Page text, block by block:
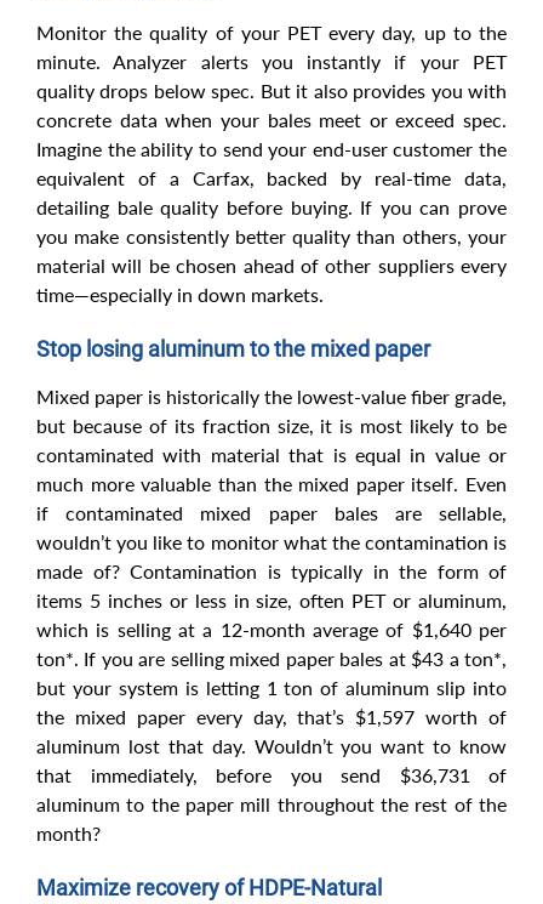
Monitor the quality of your PET every day, up to the
minute. Analyzer alerts you instantly if your PET
quality drops below spec. But it also provides you with
concrete data when your bales meet or exceed spec.
Imagine the ability to send your end-user customer the
equivalent of a Carfax, backed by real-time data,
detailing bale quality before buying. If you can prove
you make consistently better quality than others, your
material will be chosen ahead of other suppliers every
time—especially in down markets.
Stop losing aluminum to the mixed paper
Mixed paper is historically the lowest-value fiber grade,
but because of its fraction size, it is most likely to be
contaminated with material that is equal in value or
much more valuable than the mixed paper itself. Even
if contaminated mixed paper bales are sellable,
wouldn’t you like to monitor what the contamination is
made of? Contamination is typically in the form of
items 5 inches or less in size, often PET or aluminum,
which is selling at a 12-month average of $1,640 per
ton*. If you are selling mixed paper bales at $43 a ton*,
but your system is letting 1 ton of aluminum slip into
the mixed paper every day, that’s $1,597 worth of
aluminum lost that day. Wouldn’t you want to know
that immediately, before you send $36,731 of
aluminum to the paper mill throughout the rest of the
month?
Maximize recovery of HDPE-Natural